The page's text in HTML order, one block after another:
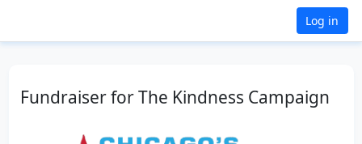
Log in
Fundraiser for The Kindness Campaign